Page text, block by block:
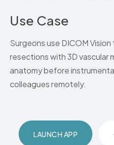
Use Case
Surgeons use DICOM
resections with 3D vascular
anatomy before
colleagues remotely.
LAUNCH APP